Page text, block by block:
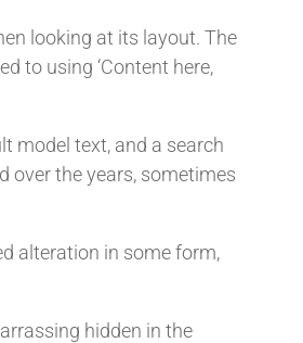
looking at its layout. The
to using ‘Content here,
model text, and a search
over the years, sometimes
alteration in some form,
hidden in the